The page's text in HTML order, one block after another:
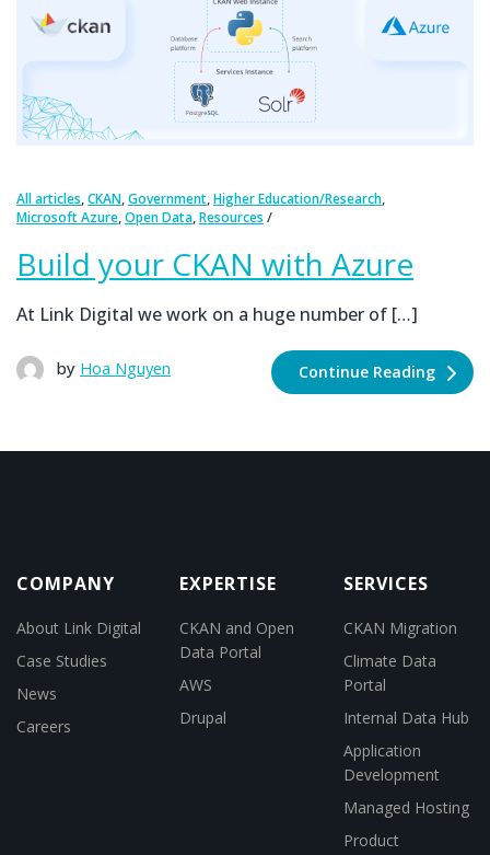
All articles,CKAN,Government,Higher Education/Research,
Microsoft Azure,Open Data,Resources
Build your CKAN with Azure
At Link Digital we work on a huge number of […]
Continue Reading
by Hoa Nguyen
COMPANY
About Link Digital
Case Studies
News
Careers
EXPERTISE
CKAN and Open
Data Portal
AWS
Drupal
SERVICES
CKAN Migration
Climate Data
Portal
Internal Data Hub
Application
Development
Managed Hosting
Product